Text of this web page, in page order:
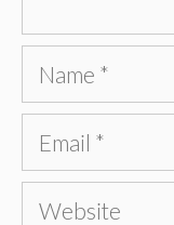
Name
Email
Website